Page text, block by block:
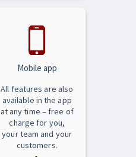
Mobile app
All features are also
available in the app
at any time – free of
charge for you,
your team and your
customers.